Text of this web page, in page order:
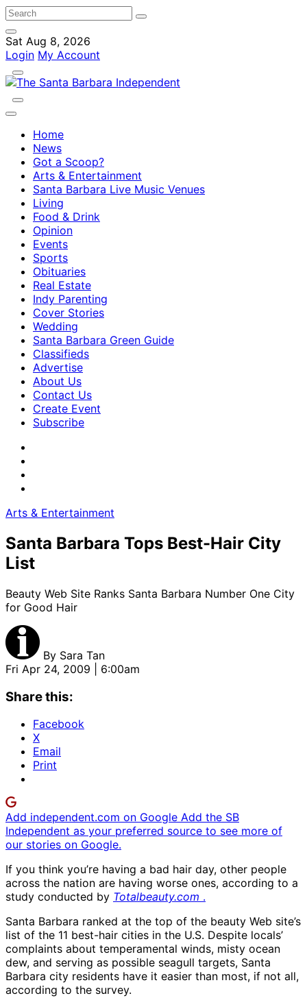
Sat Aug 8, 2026
Login My Account
Home
News
Got a Scoop?
Arts & Entertainment
Santa Barbara Live Music Venues
Living
Food & Drink
Opinion
Events
Sports
Obituaries
Real Estate
Indy Parenting
Cover Stories
Wedding
Santa Barbara Green Guide
Classifieds
Advertise
About Us
Contact Us
Create Event
Subscribe
Arts & Entertainment
Santa Barbara Tops Best-Hair City
List
Beauty Web Site Ranks Santa Barbara Number One City
for Good Hair
By Sara Tan
Fri Apr 24, 2009 | 6:00am
Share this:
Facebook
X
Email
Print
Add independent.com on Google Add the SB
Independent as your preferred source to see more of
our stories on Google.
If you think you’re having a bad hair day, other people
across the nation are having worse ones, according to a
study conducted by Totalbeauty.com .
Santa Barbara ranked at the top of the beauty Web site’s
list of the 11 best-hair cities in the U.S. Despite locals’
complaints about temperamental winds, misty ocean
dew, and serving as possible seagull targets, Santa
Barbara city residents have it easier than most, if not all,
according to the survey.